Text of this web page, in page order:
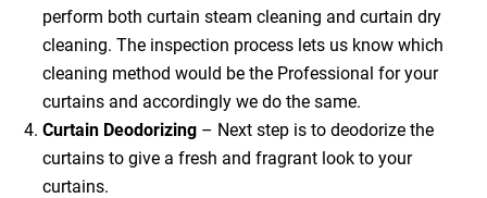
perform both curtain steam cleaning and curtain dry
cleaning. The inspection process lets us know which
cleaning method would be the Professional for your
curtains and accordingly we do the same.
Curtain Deodorizing– Next step is to deodorize the
curtains to give a fresh and fragrant look to your
curtains.